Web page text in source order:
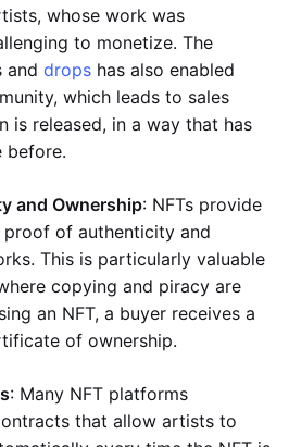
whose work was
to monetize. The
and drops has also enabled
which leads to sales
is released, in a way that has
before.
and Ownership: NFTs provide
of authenticity and
This is particularly valuable
copying and piracy are
an NFT, a buyer receives a
of ownership.
: Many NFT platforms
that allow artists to